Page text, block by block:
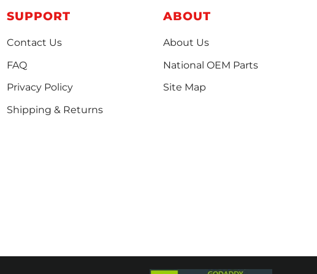
SUPPORT
Contact Us
FAQ
Privacy Policy
Shipping & Returns
ABOUT
About Us
National OEM Parts
Site Map